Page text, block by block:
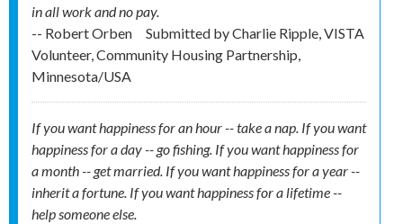
in all work and no pay.
-- Robert Orben
Submitted byCharlie Ripple, VISTA
Volunteer, Community Housing Partnership,
Minnesota/USA
If you want happiness for an hour -- take a nap. If you want
happiness for a day -- go fishing. If you want happiness for
a month -- get married. If you want happiness for a year --
inherit a fortune. If you want happiness for a lifetime --
help someone else.